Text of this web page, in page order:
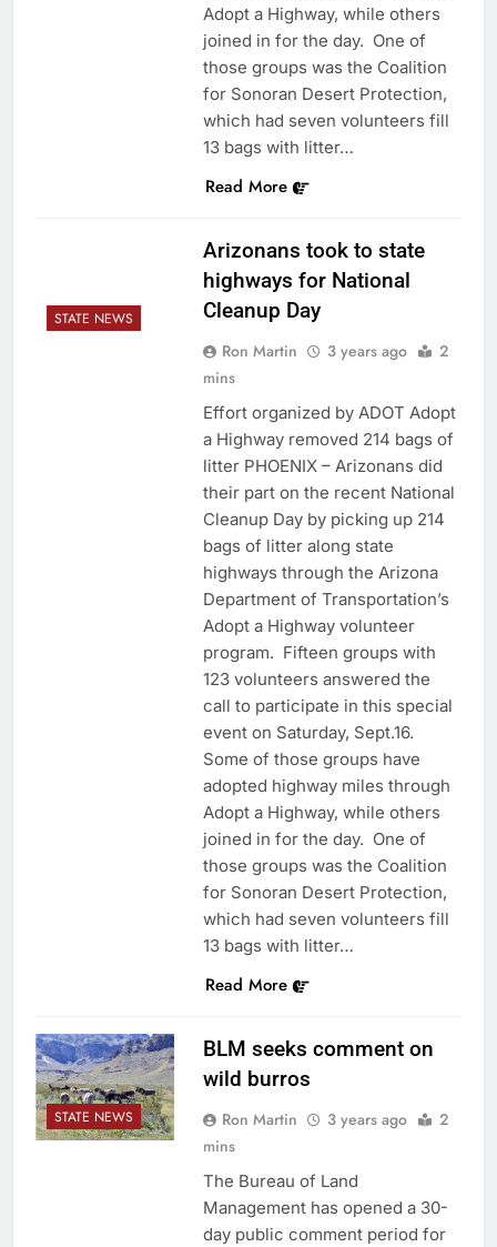
Adopt a Highway, while others
joined in for the day. One of
those groups was the Coalition
for Sonoran Desert Protection,
which had seven volunteers fill
13 bags with litter…
Read More
STATE NEWS
Arizonans took to state
highways for National
Cleanup Day
Ron Martin 3 years ago
2
mins
Effort organized by ADOT Adopt
a Highway removed 214 bags of
litter PHOENIX – Arizonans did
their part on the recent National
Cleanup Day by picking up 214
bags of litter along state
highways through the Arizona
Department of Transportation’s
Adopt a Highway volunteer
program. Fifteen groups with
123 volunteers answered the
call to participate in this special
event on Saturday, Sept.16.
Some of those groups have
adopted highway miles through
Adopt a Highway, while others
joined in for the day. One of
those groups was the Coalition
for Sonoran Desert Protection,
which had seven volunteers fill
13 bags with litter…
Read More
STATE NEWS
BLM seeks comment on
wild burros
Ron Martin 3 years ago
2
mins
The Bureau of Land
Management has opened a 30-
day public comment period for